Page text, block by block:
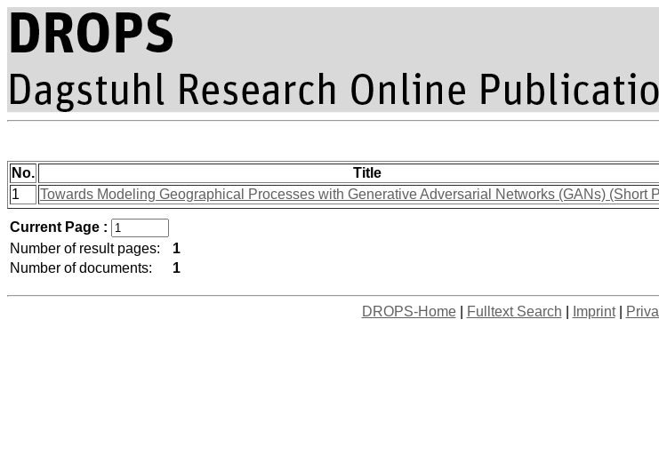
No. Title
1
Towards Modeling Geographical Processes with Generative Adversarial Networks (GANs) (Short
Current Page :
Number of result pages:
1
Number of documents:
1
DROPS-Home| Fulltext Search Imprint|